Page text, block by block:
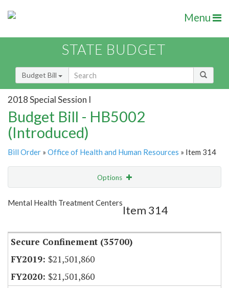
Menu
STATE BUDGET
Budget Bill
2018 Special Session I
Budget Bill - HB5002
(Introduced)
Bill Order » Office of Health and Human Resources » Item 314
Options
Show Highlight
Mental Health Treatment Centers
Item 314
Secure Confinement (35700)
$21,501,860
$21,501,860